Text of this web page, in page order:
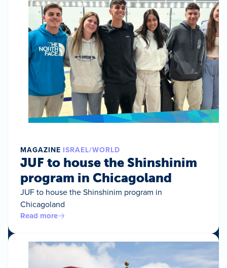
MAGAZINE ISRAEL/WORLD
JUF to house the Shinshinim
program in Chicagoland
JUF to house the Shinshinim program in
Chicagoland
Read more